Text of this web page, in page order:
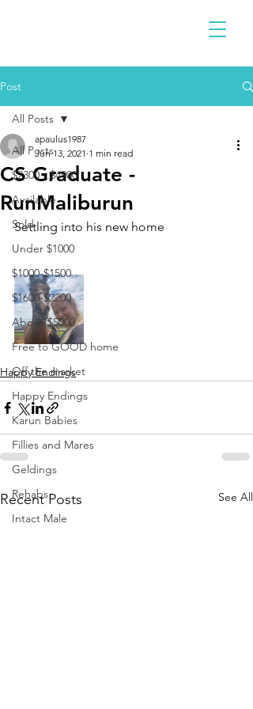
Post
All Posts
$2300 - $4900
Available
Sold
Under $1000
$1000-$1500
$1600-$2200
Above $5000
Free to GOOD home
Off the market
Happy Endings
Karun Babies
Fillies and Mares
Geldings
Rehabs
Intact Male
All Posts
CS Graduate -
RunMaliburun
apaulus1987
Jun 13, 2021 1 min read
Settling into his new home
Happy Endings
Recent Posts See All